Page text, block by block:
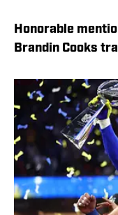
Honorable
Brandin Cooks